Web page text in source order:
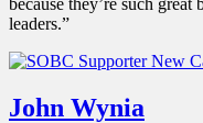
leaders.”
John Wynia